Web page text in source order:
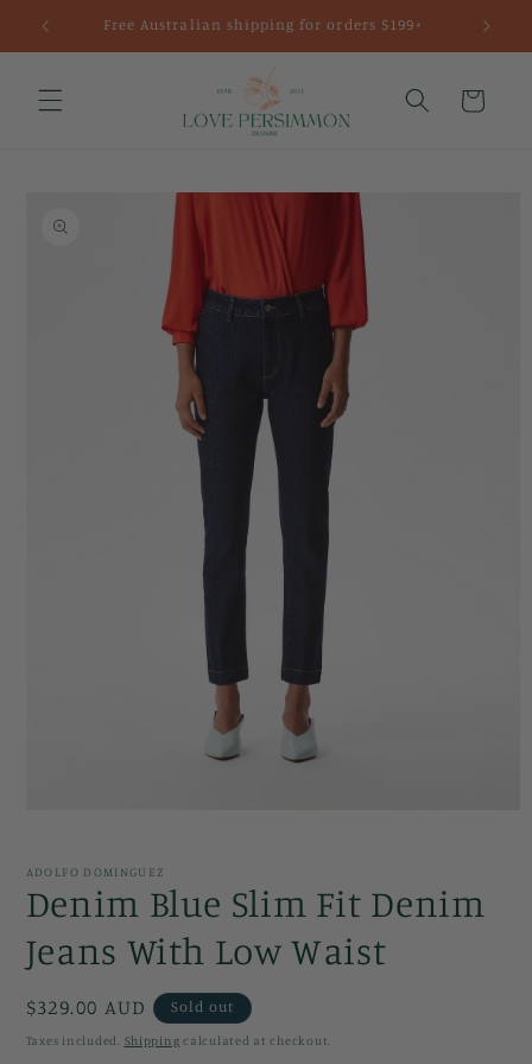
Skip to
content
Free Australian shipping for orders $199+
Cart
information
in
ADOLFO DOMINGUEZ
Denim Blue Slim Fit Denim
Jeans With Low Waist
Regular
price
$329.00 AUD Sold out
Taxes included. Shipping calculated at checkout.